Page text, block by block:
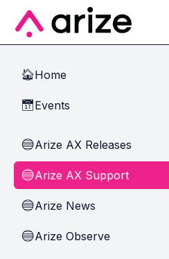
Skip to main content
🏠Home
📅Events
🔵Arize AX Releases
🔵Arize AX Support
🔵Arize News
🔵Arize Observe